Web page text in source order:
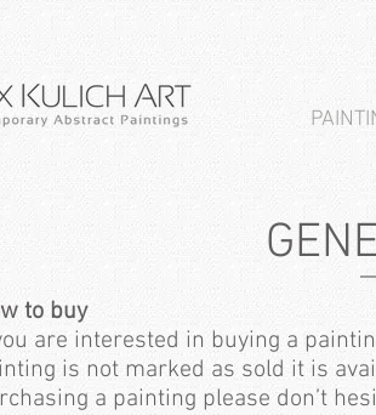
to buy
are interested in buying a
is not marked as sold it is
a painting please don’t